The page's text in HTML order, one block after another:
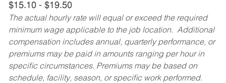
$15.10 - $19.50
The actual hourly rate will equal or exceed the required
minimum wage applicable to the job location. Additional
compensation includes annual, quarterly performance, or
premiums may be paid in amounts ranging per hour in
specific circumstances. Premiums may be based on
schedule, facility, season, or specific work performed.